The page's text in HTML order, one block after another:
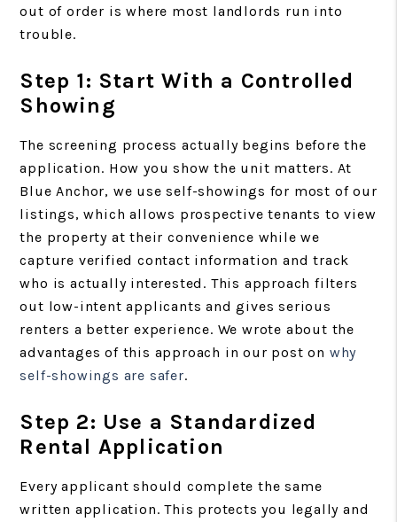
out of order is where most landlords run into
trouble.
Step 1: Start With a Controlled
Showing
The screening process actually begins before the
application. How you show the unit matters. At
Blue Anchor, we use self-showings for most of our
listings, which allows prospective tenants to view
the property at their convenience while we
capture verified contact information and track
who is actually interested. This approach filters
out low-intent applicants and gives serious
renters a better experience. We wrote about the
advantages of this approach in our post on why
self-showings are safer.
Step 2: Use a Standardized
Rental Application
Every applicant should complete the same
written application. This protects you legally and